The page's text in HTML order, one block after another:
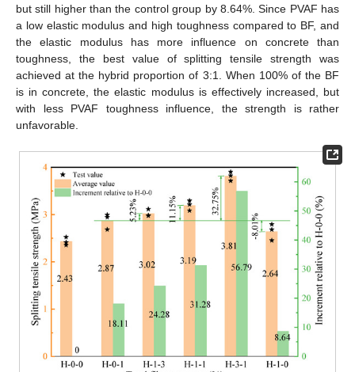
but still higher than the control group by 8.64%. Since PVAF has
a low elastic modulus and high toughness compared to BF, and
the elastic modulus has more influence on concrete than
toughness, the best value of splitting tensile strength was
achieved at the hybrid proportion of 3:1. When 100% of the BF
is in concrete, the elastic modulus is effectively increased, but
with less PVAF toughness influence, the strength is rather
unfavorable.